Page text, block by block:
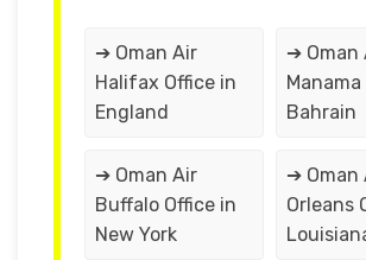
➔ Oman Air
Halifax Office in
England
➔ Oman
Bahrain
➔ Oman Air
Buffalo Office in
New York
➔ Oman
Orleans